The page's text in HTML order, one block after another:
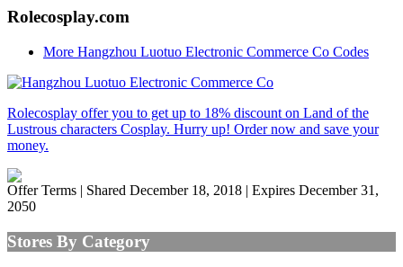
Rolecosplay.com
More Hangzhou Luotuo Electronic Commerce Co Codes
Rolecosplay offer you to get up to 18% discount on Land of the
Lustrous characters Cosplay. Hurry up! Order now and save your
money.
Offer Terms | Shared December 18, 2018 | Expires December 31,
2050
Stores By Category